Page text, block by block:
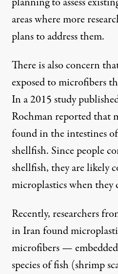
areas where more
plans to address them.
There is also concern
exposed to microfibers
In a 2015 study
Rochman reported that
found in the intestines
shellfish. Since people
shellfish, they are likely
microplastics when they
Recently, researchers
in Iranfound
microfibers —
species of fish (shrimp